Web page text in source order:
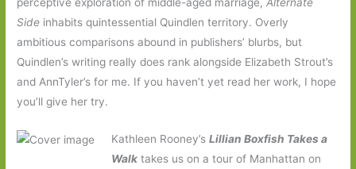
perceptive exploration of middle-aged marriage,Alternate
Side inhabits quintessential Quindlen territory. Overly
ambitious comparisons abound in publishers’ blurbs, but
Quindlen’s writing really does rank alongside Elizabeth Strout’s
and AnnTyler’s for me. If you haven’t yet read her work, I hope
you’ll give her try.
Kathleen Rooney’s Lillian Boxfish Takes a
Walktakes us on a tour of Manhattan on